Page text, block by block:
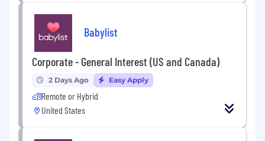
Babylist
Corporate - General Interest (US and Canada)
2 Days Ago Easy Apply
Remote or Hybrid
United States